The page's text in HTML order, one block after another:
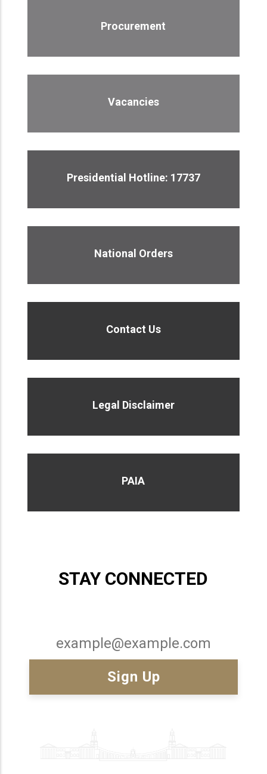
Procurement
Vacancies
Presidential Hotline: 17737
National Orders
Contact Us
Legal Disclaimer
PAIA
STAY CONNECTED
Email